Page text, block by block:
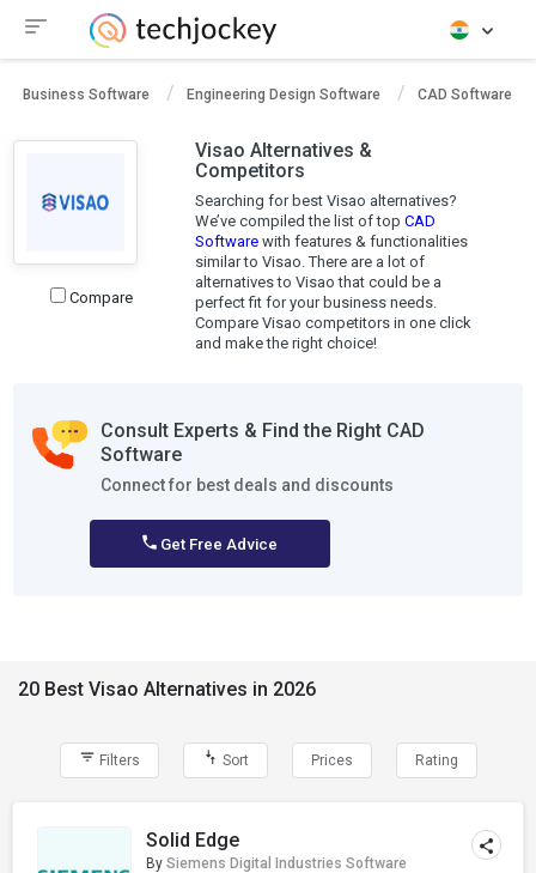
Business Software Engineering Design Software CAD Software
Compare
Visao Alternatives &
Competitors
Searching for best Visao alternatives?
We’ve compiled the list of top CAD
Softwarewith features & functionalities
similar to Visao. There are a lot of
alternatives to Visao that could be a
perfect fit for your business needs.
Compare Visao competitors in one click
and make the right choice!
Consult Experts & Find the Right CAD
Software
Connect for best deals and discounts
Get Free Advice
20 Best Visao Alternatives in 2026
Filters Sort Prices Rating
Solid Edge
By Siemens Digital Industries Software